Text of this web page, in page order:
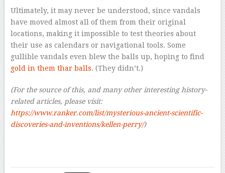
Ultimately, it may never be understood, since vandals
have moved almost all of them from their original
locations, making it impossible to test theories about
their use as calendars or navigational tools. Some
gullible vandals even blew the balls up, hoping to find
gold in them thar balls. (They didn’t.)
(For the source of this, and many other interesting history-
related articles, please visit:
https://www.ranker.com/list/mysterious-ancient-scientific-
discoveries-and-inventions/kellen-perry/)